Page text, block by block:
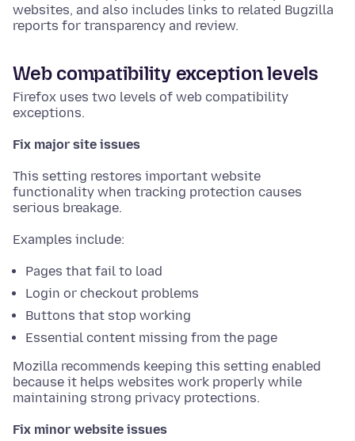
websites, and also includes links to related Bugzilla
reports for transparency and review.
Web compatibility exception levels
Firefox uses two levels of web compatibility
exceptions.
Fix major site issues
This setting restores important website
functionality when tracking protection causes
serious breakage.
Examples include:
Pages that fail to load
Login or checkout problems
Buttons that stop working
Essential content missing from the page
Mozilla recommends keeping this setting enabled
because it helps websites work properly while
maintaining strong privacy protections.
Fix minor website issues